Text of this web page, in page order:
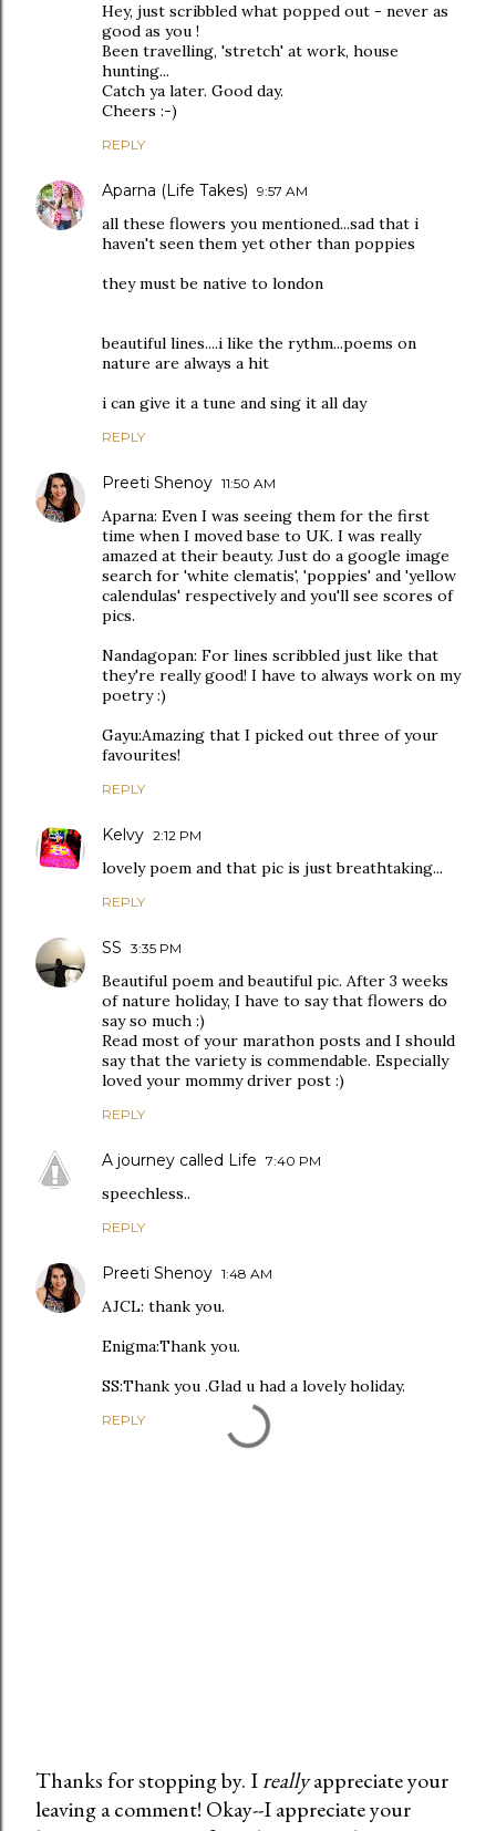
Hey, just scribbled what popped out - never as
good as you !
Been travelling, 'stretch' at work, house
hunting...
Catch ya later. Good day.
Cheers :-)
REPLY
Aparna (Life Takes) 9:57 AM
all these flowers you mentioned...sad that i
haven't seen them yet other than poppies
they must be native to london
beautiful lines....i like the rythm...poems on
nature are always a hit
i can give it a tune and sing it all day
REPLY
Preeti Shenoy 11:50 AM
Aparna: Even I was seeing them for the first
time when I moved base to UK. I was really
amazed at their beauty. Just do a google image
search for 'white clematis', 'poppies' and 'yellow
calendulas' respectively and you'll see scores of
pics.
Nandagopan: For lines scribbled just like that
they're really good! I have to always work on my
poetry :)
Gayu:Amazing that I picked out three of your
favourites!
REPLY
Kelvy 2:12 PM
lovely poem and that pic is just breathtaking...
REPLY
SS 3:35 PM
Beautiful poem and beautiful pic. After 3 weeks
of nature holiday, I have to say that flowers do
say so much :)
Read most of your marathon posts and I should
say that the variety is commendable. Especially
loved your mommy driver post :)
REPLY
A journey called Life 7:40 PM
speechless..
REPLY
Preeti Shenoy 1:48 AM
AJCL: thank you.
Enigma:Thank you.
SS:Thank you .Glad u had a lovely holiday.
REPLY
P
Thanks for stopping by. Ireallyappreciate your
leaving a comment! Okay--I appreciate your